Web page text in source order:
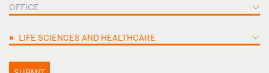
OFFICE
× LIFE SCIENCES AND HEALTHCARE